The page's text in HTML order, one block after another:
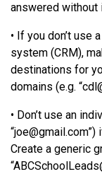
answered without
• If you don’t use
system (CRM),
destinations for
domains (e.g. “
• Don’t use an
“joe@gmail.com”)
Create a generic
“